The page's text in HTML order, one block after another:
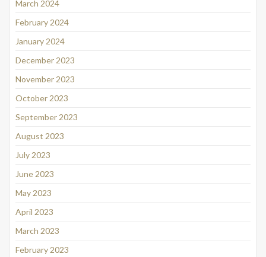
March 2024
February 2024
January 2024
December 2023
November 2023
October 2023
September 2023
August 2023
July 2023
June 2023
May 2023
April 2023
March 2023
February 2023